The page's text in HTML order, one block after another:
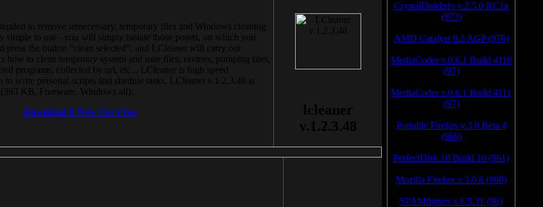
to remove unnecessary, temporary files and Windows cleaning
simple to use - you will simply isolate those points, on which you
press the button “clean selected”, and LCleaner will carry out
how to clean temporary system and user files, ravines, pumping files,
programs, collected by url, etc... LCleaner is high speed
write personal scripts and shedule tasks. LCleaner v.1.2.3.48 is
KB, Freeware, Windows all).
Download It Now For Free.
lcleaner
v.1.2.3.48
CrystalDiskInfo v.2.5.0 RC1a
(973)
AMD Catalyst 9.2 AGP (970)
MediaCoder v.0.6.1 Build 4110
(97)
MediaCoder v.0.6.1 Build 4111
(97)
Portable Firefox v.3.0 Beta 4
(966)
PerfectDisk 10 Build 10 (961)
Mozilla Firefox v.3.0.8 (960)
SPAMfighter v.6.5.31 (96)